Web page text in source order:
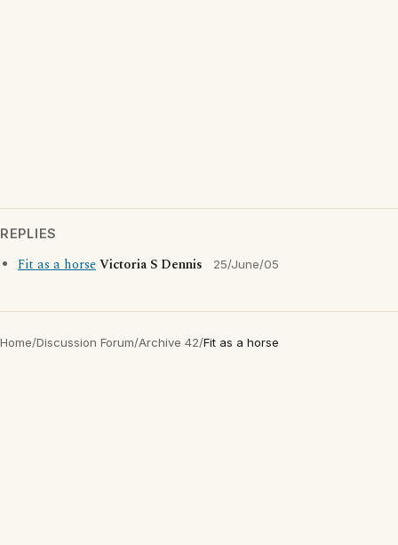
REPLIES
Fit as a horseVictoria S Dennis 25/June/05
Home/Discussion Forum/Archive 42/Fit as a horse